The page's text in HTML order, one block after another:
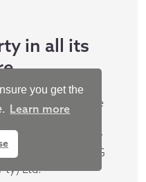
you get the
Learn more
in all its
focuses on the
Metier, and their
free of poverty
African FMCG
Ltd.